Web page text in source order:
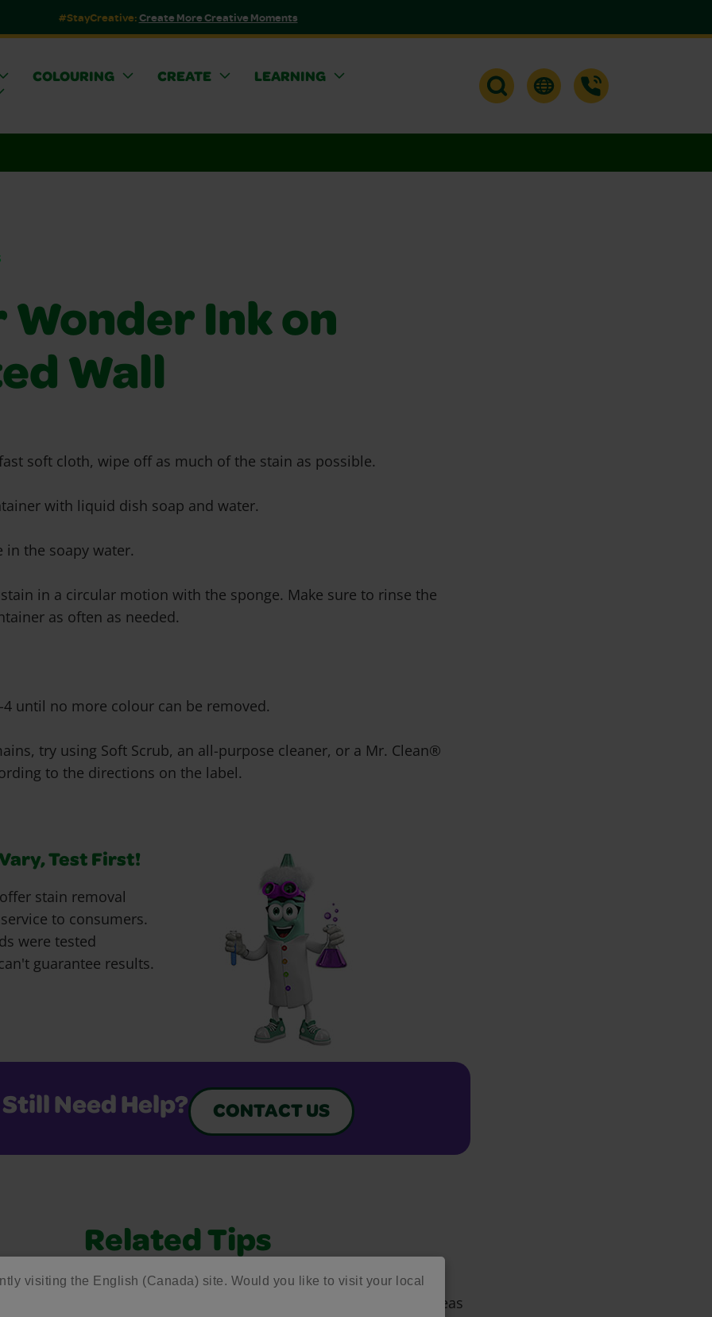
visiting the English (Canada) site. Would you like to visit your local
#StayCreative:Create More Creative Moments
COLOURING CREATE
LEARNING
Wonder Ink on
Wall
soft cloth, wipe off as much of the stain as possible.
with liquid dish soap and water.
in the soapy water.
in a circular motion with the sponge. Make sure to rinse the
as often as needed.
4 until no more colour can be removed.
try using Soft Scrub, an all-purpose cleaner, or a Mr. Clean®
to the directions on the label.
Test First!
stain removal
to consumers.
were tested
guarantee results.
Still Need Help? CONTACT US
Related Tips
to common questions, helpful stain removal tips, and creative ideas